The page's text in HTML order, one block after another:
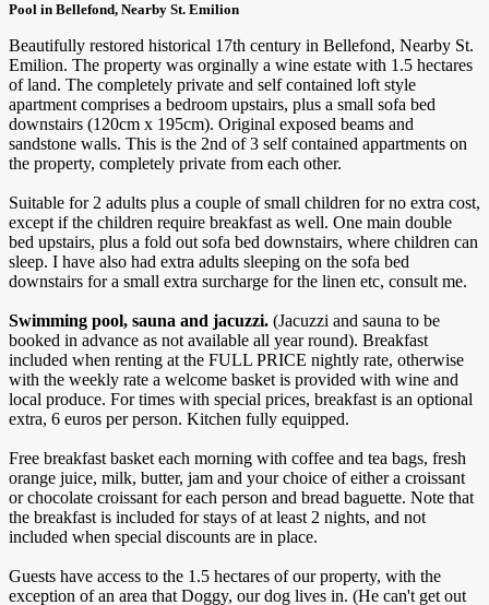
Pool in Bellefond, Nearby St. Emilion
Beautifully restored historical 17th century in Bellefond, Nearby St.
Emilion. The property was orginally a wine estate with 1.5 hectares
of land. The completely private and self contained loft style
apartment comprises a bedroom upstairs, plus a small sofa bed
downstairs (120cm x 195cm). Original exposed beams and
sandstone walls. This is the 2nd of 3 self contained appartments on
the property, completely private from each other.
​Suitable for 2 adults plus a couple of small children for no extra cost,
except if the children require breakfast as well. One main double
bed upstairs, plus a fold out sofa bed downstairs, where children can
sleep. I have also had extra adults sleeping on the sofa bed
downstairs for a small extra surcharge for the linen etc, consult me.
Swimming pool, sauna and jacuzzi. (Jacuzzi and sauna to be
booked in advance as not available all year round). Breakfast
included when renting at the FULL PRICE nightly rate, otherwise
with the weekly rate a welcome basket is provided with wine and
local produce. For times with special prices, breakfast is an optional
extra, 6 euros per person. Kitchen fully equipped.
Free breakfast basket each morning with coffee and tea bags, fresh
orange juice, milk, butter, jam and your choice of either a croissant
or chocolate croissant for each person and bread baguette. Note that
the breakfast is included for stays of at least 2 nights, and not
included when special discounts are in place.
Guests have access to the 1.5 hectares of our property, with the
exception of an area that Doggy, our dog lives in. (He can't get out